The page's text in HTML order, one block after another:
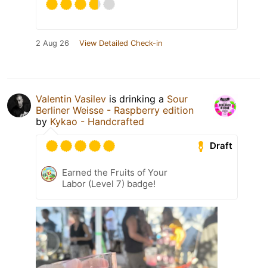
2 Aug 26 View Detailed Check-in
Valentin Vasilev is drinking a Sour
Berliner Weisse - Raspberry edition
by Kykao - Handcrafted
Draft
Earned the Fruits of Your
Labor (Level 7) badge!